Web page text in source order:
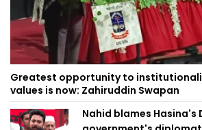
Greatest opportunity to
values is now: Zahiruddin Swapan
Nahid blames Hasina's